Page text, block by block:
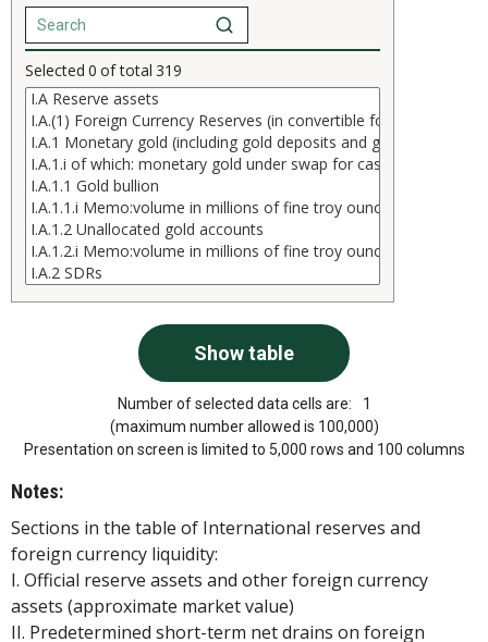
Selected 0 of total 319
Number of selected data cells are:
1
(maximum number allowed is 100,000)
Presentation on screen is limited to 5,000 rows and 100 columns
Notes:
Sections in the table of International reserves and
foreign currency liquidity:
I. Official reserve assets and other foreign currency
assets (approximate market value)
II. Predetermined short-term net drains on foreign